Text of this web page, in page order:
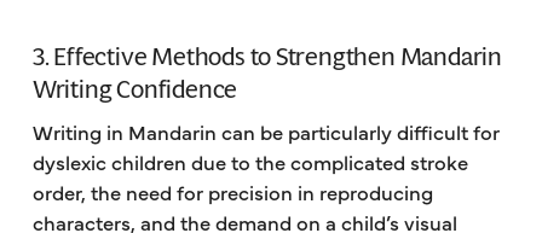
3. Effective Methods to Strengthen Mandarin
Writing Confidence
Writing in Mandarin can be particularly difficult for
dyslexic children due to the complicated stroke
order, the need for precision in reproducing
characters, and the demand on a child’s visual